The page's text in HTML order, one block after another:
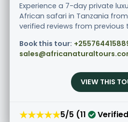
Experience a 7-day private
African safari in Tanzania
verified reviews from previous
Book this tour:
VIEW THIS
★★★★★5/5 (11